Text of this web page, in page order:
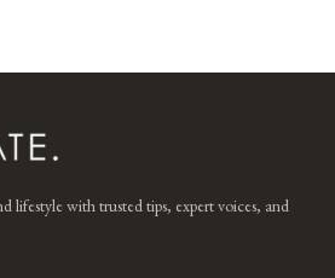
lifestyle with trusted tips, expert voices, and